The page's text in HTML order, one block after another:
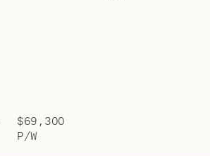
$69,300
P/W